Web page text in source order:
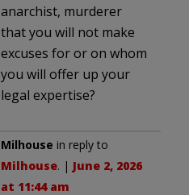
anarchist, murderer
that you will not make
excuses for or on whom
you will offer up your
legal expertise?
Milhouse in reply to
Milhouse. | June 2, 2026
at 11:44 am